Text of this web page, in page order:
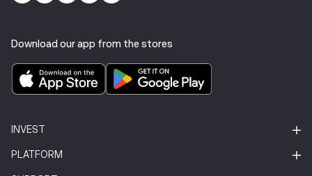
Download our app from the stores
INVEST
PLATFORM